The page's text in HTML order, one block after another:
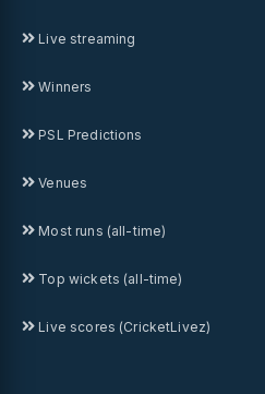
Live streaming
Winners
PSL Predictions
Venues
Most runs (all-time)
Top wickets (all-time)
Live scores (CricketLivez)